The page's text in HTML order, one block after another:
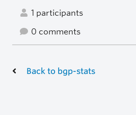
1 participants
0 comments
Back to bgp-stats